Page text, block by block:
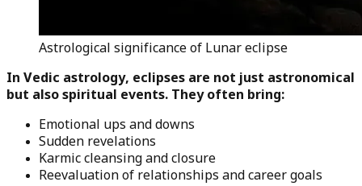
Astrological significance of Lunar eclipse
In Vedic astrology, eclipses are not just astronomical
but also spiritual events. They often bring:
Emotional ups and downs
Sudden revelations
Karmic cleansing and closure
Reevaluation of relationships and career goals